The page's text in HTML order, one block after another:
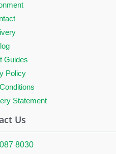
Guides
Policy
Statement
Us
8030